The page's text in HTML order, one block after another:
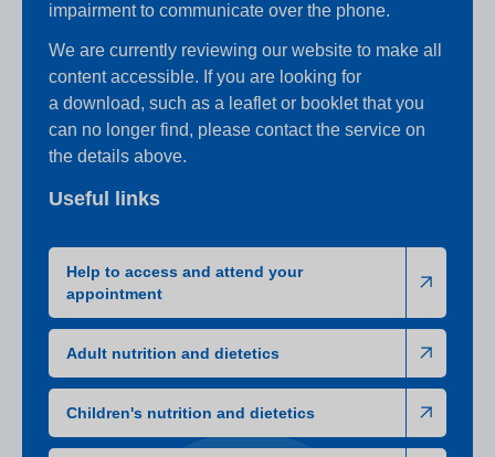
impairment to communicate over the phone.
We are currently reviewing our website to make all
content accessible. If you are looking for
a download, such as a leaflet or booklet that you
can no longer find, please contact the service on
the details above.
Useful links
Help to access and attend your
appointment
Adult nutrition and dietetics
Children's nutrition and dietetics